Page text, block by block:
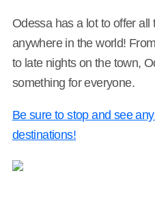
Odessa has a lot to offer all
anywhere in the world!
to late nights on the town,
something for everyone.
Be sure to stop and see
destinations!